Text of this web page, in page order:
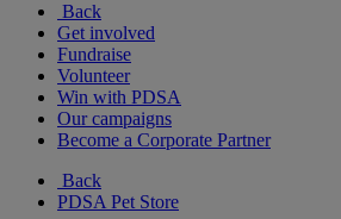
Back
Get involved
Fundraise
Volunteer
Win with PDSA
Our campaigns
Become a Corporate Partner
Back
PDSA Pet Store